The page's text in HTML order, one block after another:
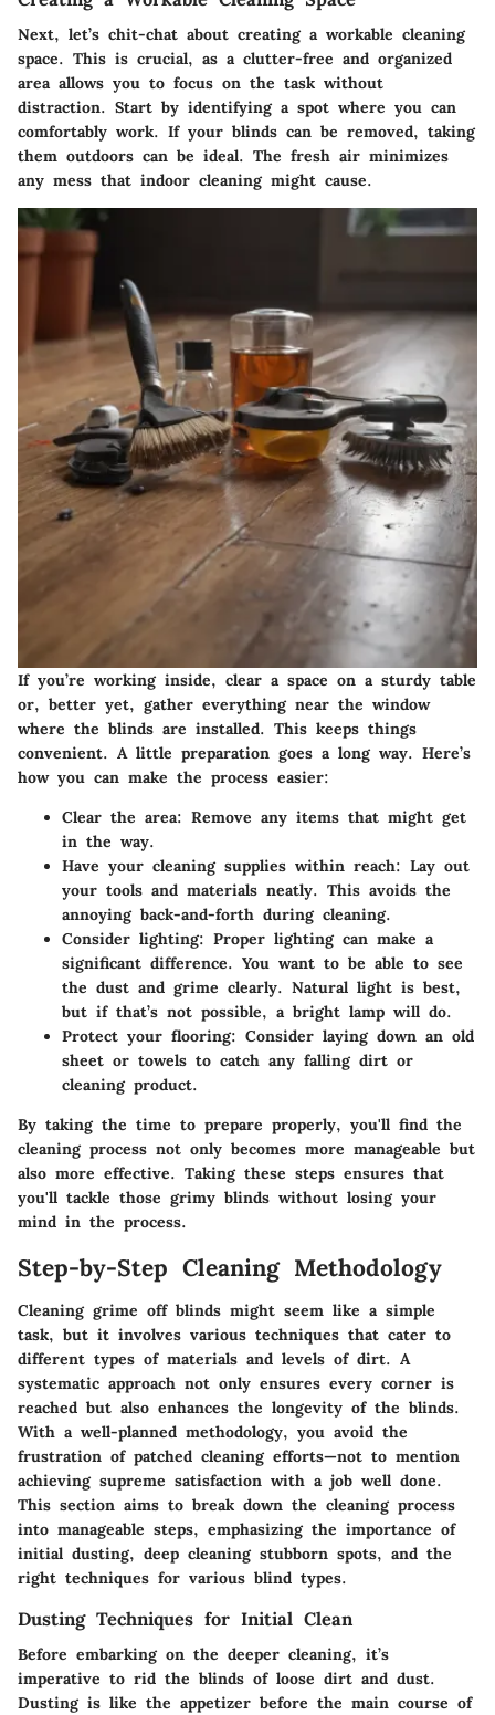
Next, let’s chit-chat about creating a workable cleaning
space. This is crucial, as a clutter-free and organized
area allows you to focus on the task without
distraction. Start by identifying a spot where you can
comfortably work. If your blinds can be removed, taking
them outdoors can be ideal. The fresh air minimizes
any mess that indoor cleaning might cause.
If you’re working inside, clear a space on a sturdy table
or, better yet, gather everything near the window
where the blinds are installed. This keeps things
convenient. A little preparation goes a long way. Here’s
how you can make the process easier:
Clear the area: Remove any items that might get
in the way.
Have your cleaning supplies within reach: Lay out
your tools and materials neatly. This avoids the
annoying back-and-forth during cleaning.
Consider lighting: Proper lighting can make a
significant difference. You want to be able to see
the dust and grime clearly. Natural light is best,
but if that’s not possible, a bright lamp will do.
Protect your flooring: Consider laying down an old
sheet or towels to catch any falling dirt or
cleaning product.
By taking the time to prepare properly, you'll find the
cleaning process not only becomes more manageable but
also more effective. Taking these steps ensures that
you'll tackle those grimy blinds without losing your
mind in the process.
Step-by-Step Cleaning Methodology
Cleaning grime off blinds might seem like a simple
task, but it involves various techniques that cater to
different types of materials and levels of dirt. A
systematic approach not only ensures every corner is
reached but also enhances the longevity of the blinds.
With a well-planned methodology, you avoid the
frustration of patched cleaning efforts—not to mention
achieving supreme satisfaction with a job well done.
This section aims to break down the cleaning process
into manageable steps, emphasizing the importance of
initial dusting, deep cleaning stubborn spots, and the
right techniques for various blind types.
Dusting Techniques for Initial Clean
Before embarking on the deeper cleaning, it’s
imperative to rid the blinds of loose dirt and dust.
Dusting is like the appetizer before the main course of